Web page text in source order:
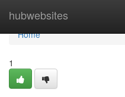
hubwebsites
Home
Home
1